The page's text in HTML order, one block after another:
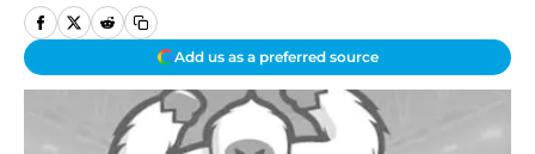
Add us as a preferred source